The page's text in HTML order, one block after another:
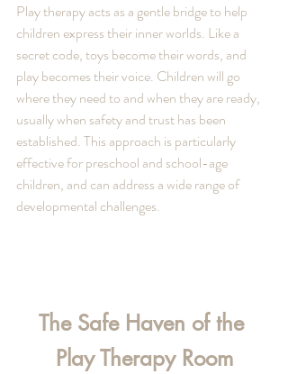
Play therapy acts as a gentle bridge to help
children express their inner worlds. Like a
secret code, toys become their words, and
play becomes their voice. Children will go
where they need to and when they are ready,
usually when safety and trust has been
established. This approach is particularly
effective for preschool and school-age
children, and can address a wide range of
developmental challenges.
The Safe Haven of the
Play Therapy Room